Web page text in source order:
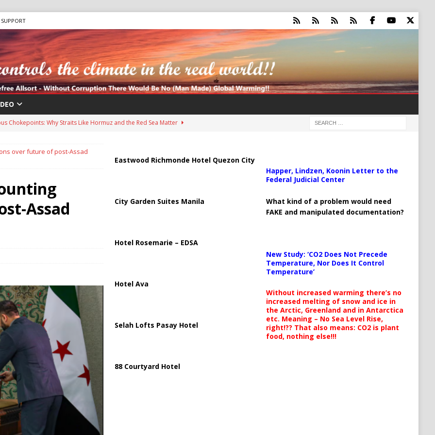
SUPPORT
Chokepoints: Why Straits Like Hormuz and the Red Sea Matter
in Massive Timeshare Fraud Scheme Targeting Elderly Americans
Safari” Drone Attacks on Civilians in Southern Regions
Tankers Raise Alarms Over Red Sea Security and Global Energy
over future of post-Assad
Assad
Eastwood Richmonde Hotel Quezon City
City Garden Suites Manila
Hotel Rosemarie – EDSA
Hotel Ava
Selah Lofts Pasay Hotel
88 Courtyard Hotel
Happer, Lindzen, Koonin Letter to the
Federal Judicial Center
What kind of a problem would need
FAKE and manipulated documentation?
New Study: ‘CO2 Does Not Precede
Temperature, Nor Does It Control
Temperature’
Without increased warming there’s no
increased melting of snow and ice in
the Arctic, Greenland and in Antarctica
etc. Meaning – No Sea Level Rise,
right!?? That also means: CO2 is plant
food, nothing else!!!